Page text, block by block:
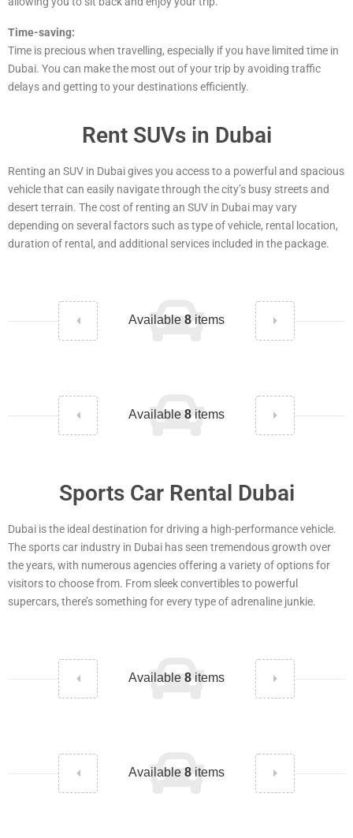
Time-saving:
Time is precious when travelling, especially if you have limited time in
Dubai. You can make the most out of your trip by avoiding traffic
delays and getting to your destinations efficiently.
Rent SUVs in Dubai
Renting an SUV in Dubai gives you access to a powerful and spacious
vehicle that can easily navigate through the city’s busy streets and
desert terrain. The cost of renting an SUV in Dubai may vary
depending on several factors such as type of vehicle, rental location,
duration of rental, and additional services included in the package.
Available 8 items
Available 8 items
Sports Car Rental Dubai
Dubai is the ideal destination for driving a high-performance vehicle.
The sports car industry in Dubai has seen tremendous growth over
the years, with numerous agencies offering a variety of options for
visitors to choose from. From sleek convertibles to powerful
supercars, there’s something for every type of adrenaline junkie.
Available 8 items
Available 8 items